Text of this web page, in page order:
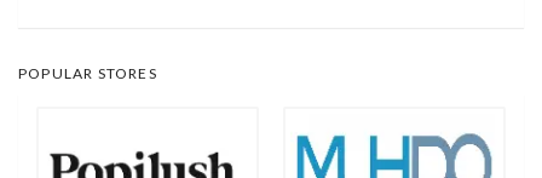
POPULAR STORES